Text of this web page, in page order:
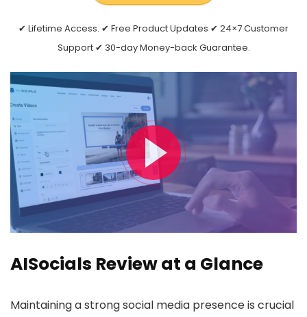
✔ Lifetime Access. ✔ Free Product Updates ✔ 24×7 Customer
Support ✔ 30-day Money-back Guarantee.
AISocials Review at a Glance
Maintaining a strong social media presence is crucial